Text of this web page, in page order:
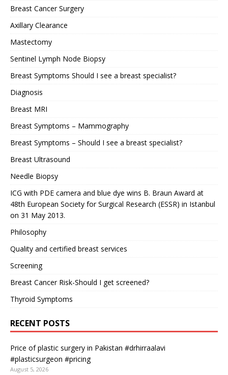
Breast Cancer Surgery
Axillary Clearance
Mastectomy
Sentinel Lymph Node Biopsy
Breast Symptoms Should I see a breast specialist?
Diagnosis
Breast MRI
Breast Symptoms – Mammography
Breast Symptoms – Should I see a breast specialist?
Breast Ultrasound
Needle Biopsy
ICG with PDE camera and blue dye wins B. Braun Award at
48th European Society for Surgical Research (ESSR) in Istanbul
on 31 May 2013.
Philosophy
Quality and certified breast services
Screening
Breast Cancer Risk-Should I get screened?
Thyroid Symptoms
RECENT POSTS
Price of plastic surgery in Pakistan #drhirraalavi
#plasticsurgeon #pricing
August 5, 2026